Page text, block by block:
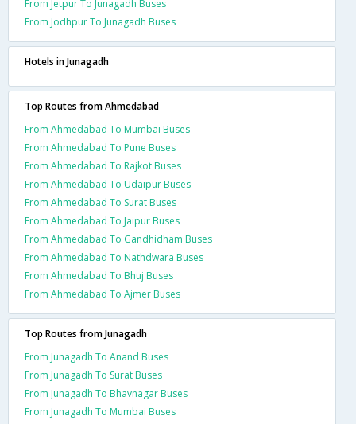
From Jetpur To Junagadh Buses
From Jodhpur To Junagadh Buses
Hotels in Junagadh
Top Routes from Ahmedabad
From Ahmedabad To Mumbai Buses
From Ahmedabad To Pune Buses
From Ahmedabad To Rajkot Buses
From Ahmedabad To Udaipur Buses
From Ahmedabad To Surat Buses
From Ahmedabad To Jaipur Buses
From Ahmedabad To Gandhidham Buses
From Ahmedabad To Nathdwara Buses
From Ahmedabad To Bhuj Buses
From Ahmedabad To Ajmer Buses
Top Routes from Junagadh
From Junagadh To Anand Buses
From Junagadh To Surat Buses
From Junagadh To Bhavnagar Buses
From Junagadh To Mumbai Buses